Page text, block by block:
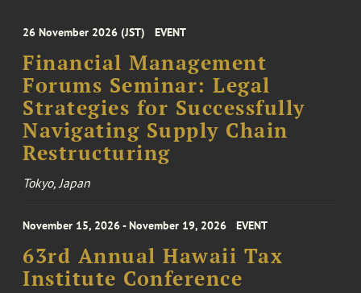
26 November 2026 (JST) EVENT
Financial Management
Forums Seminar: Legal
Strategies for Successfully
Navigating Supply Chain
Restructuring
Tokyo, Japan
November 15, 2026 - November 19, 2026 EVENT
63rd Annual Hawaii Tax
Institute Conference